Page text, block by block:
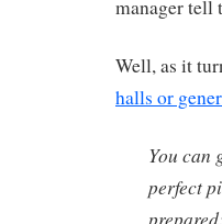
manager tell
Well, as it
halls or
You can
perfect